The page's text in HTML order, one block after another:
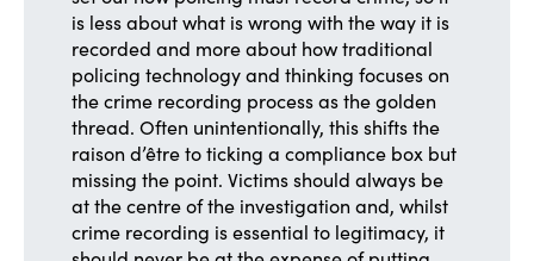
is less about what is wrong with the way it is
recorded and more about how traditional
policing technology and thinking focuses on
the crime recording process as the golden
thread. Often unintentionally, this shifts the
raison d’être to ticking a compliance box but
missing the point. Victims should always be
at the centre of the investigation and, whilst
crime recording is essential to legitimacy, it